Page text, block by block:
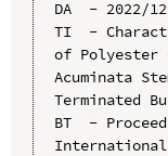
DA  - 2022/
TI  -
of Polyester
Acuminata
Terminated
BT  -
International